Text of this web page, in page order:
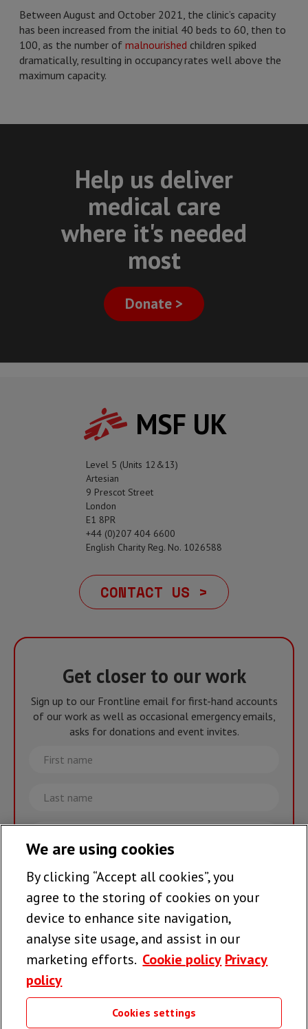
Between August and October 2021, the clinic’s capacity
has been increased from the initial 40 beds to 60, then to
100, as the number of malnourished children spiked
dramatically, resulting in occupancy rates well above the
maximum capacity.
Help us deliver
medical care
where it's needed
most
Donate >
MSF UK
Level 5 (Units 12&13)
Artesian
9 Prescot Street
London
E1 8PR
+44 (0)207 404 6600
English Charity Reg. No. 1026588
CONTACT US >
Get closer to our work
Sign up to our Frontline email for first-hand accounts
of our work as well as occasional emergency emails,
asks for donations and event invites.
name
name
Email
Join the team >
Follow us
We are using cookies
By clicking “Accept all cookies”, you
agree to the storing of cookies on your
device to enhance site navigation,
analyse site usage, and assist in our
marketing efforts. Cookie policy Privacy
policy
Cookies settings